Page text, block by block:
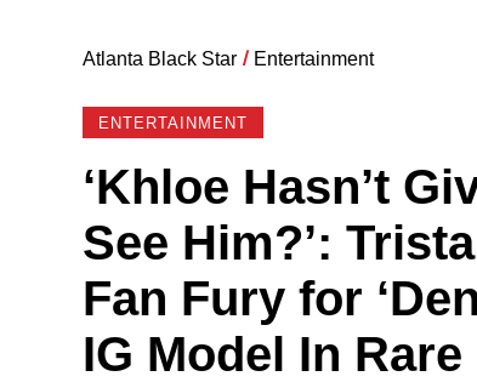
Atlanta Black Star / Entertainment
ENTERTAINMENT
‘Khloe Hasn’t
See Him?’:
Fan Fury for
IG Model In